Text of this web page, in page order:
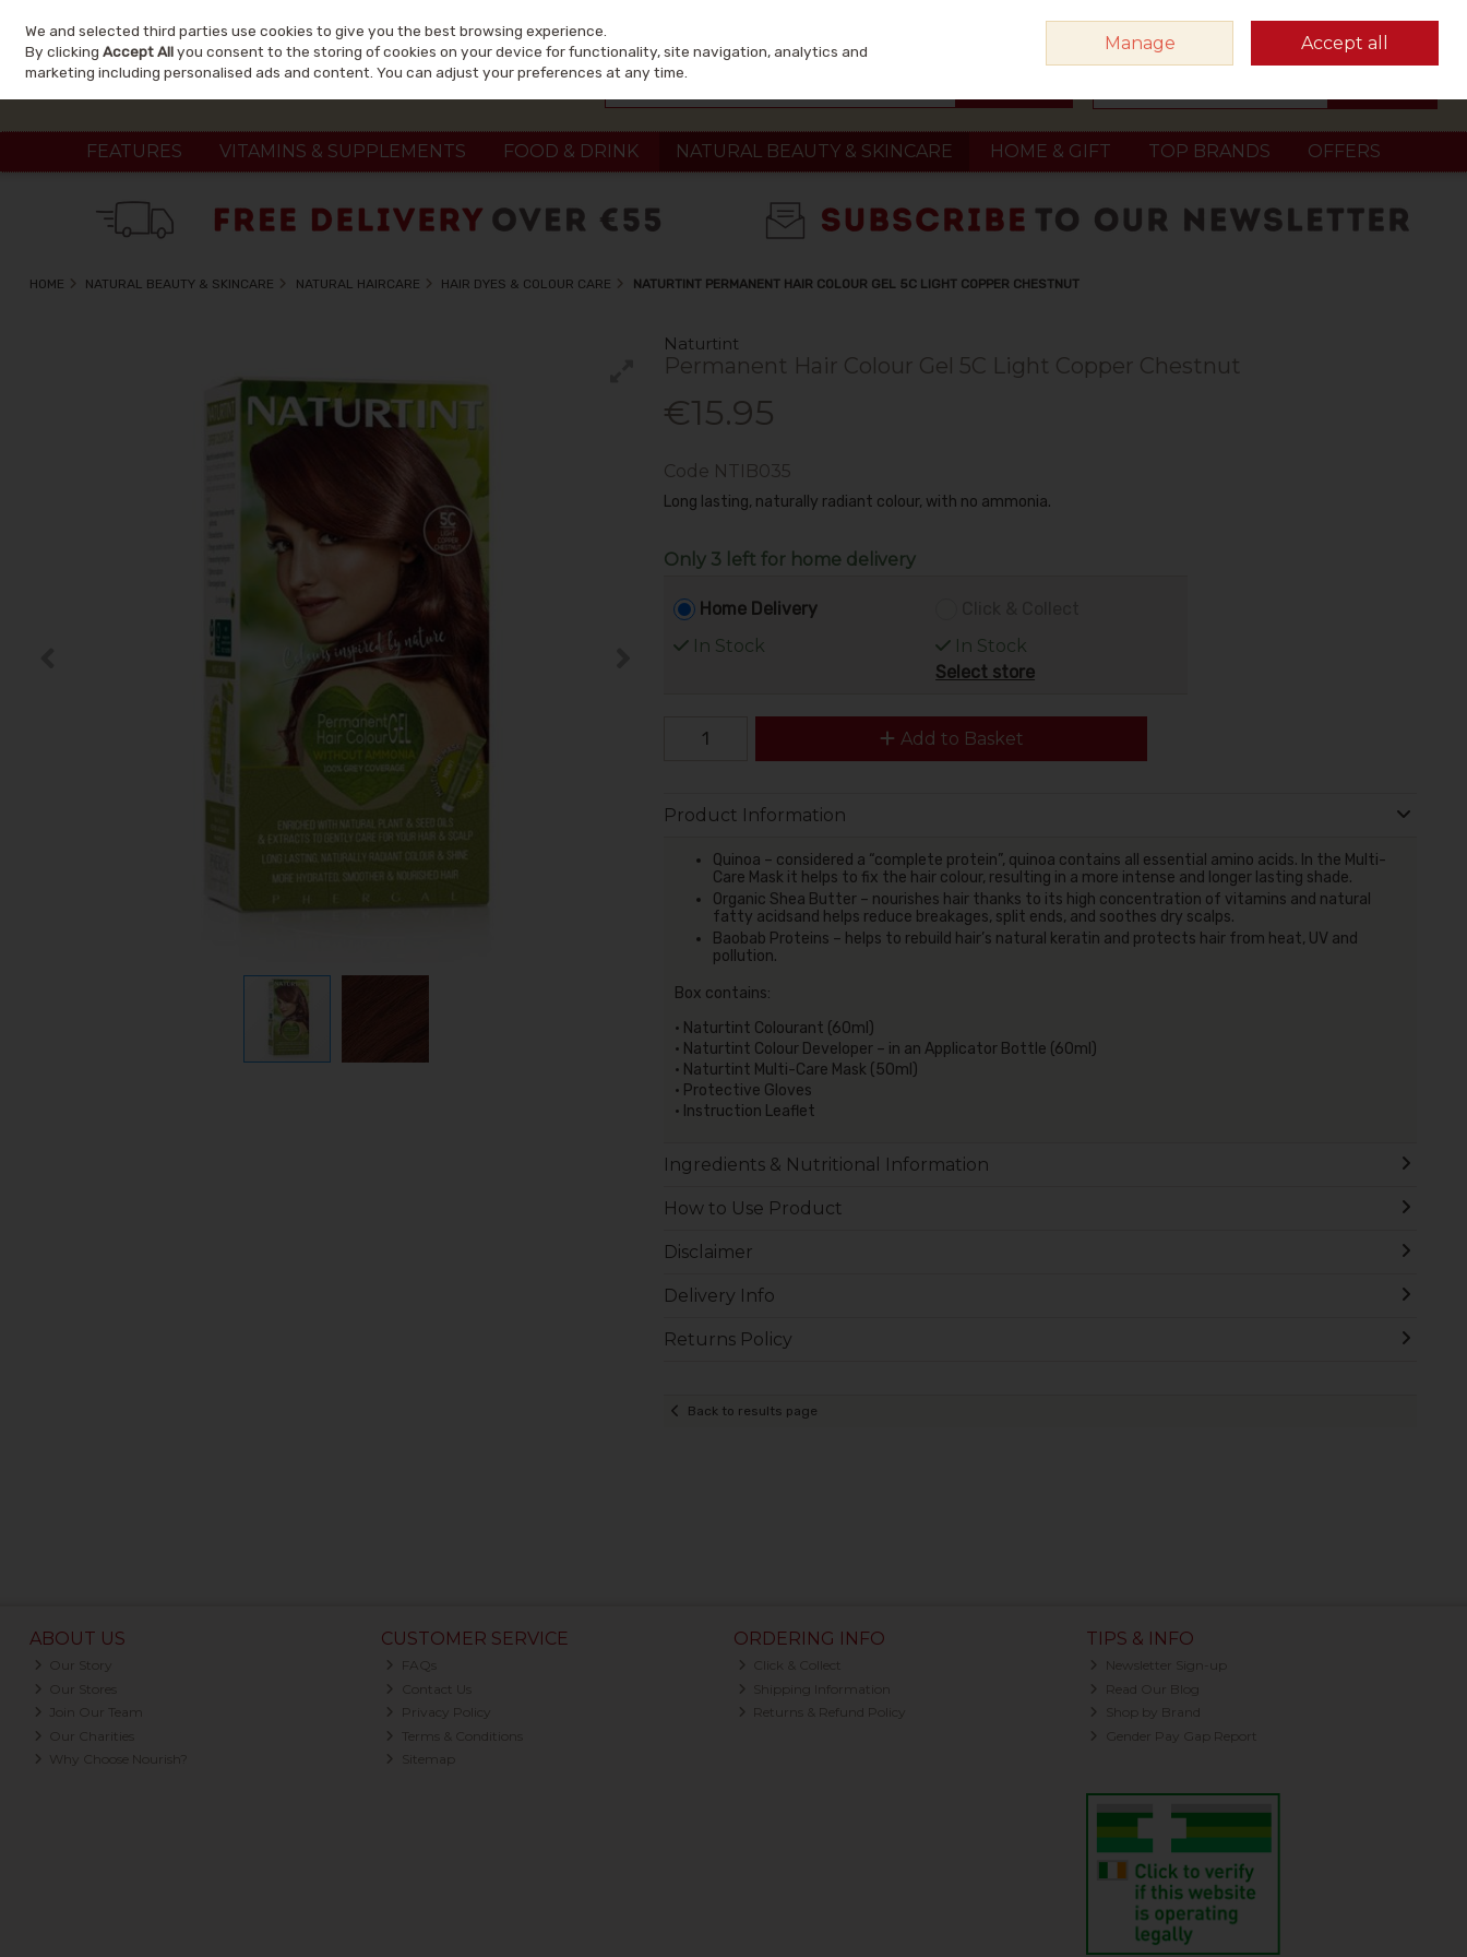
Skip to content
Sign in Join
FEATURES VITAMINS & SUPPLEMENTS FOOD & DRINK NATURAL BEAUTY & SKINCARE HOME & GIFT TOP BRANDS OFFERS
HOME NATURAL BEAUTY & SKINCARE NATURAL HAIRCARE HAIR DYES & COLOUR CARE NATURTINT PERMANENT HAIR COLOUR GEL 5C LIGHT COPPER CHESTNUT
Naturtint
Permanent Hair Colour Gel 5C Light Copper Chestnut
€15.95
Code NTIB035
Long lasting, naturally radiant colour, with no ammonia.
Only 3 left for home delivery
Home Delivery
In Stock
In Stock
Select store
Add to Basket
Product Information
Quinoa – considered a “complete protein”, quinoa contains all essential amino acids. In the Multi-
Care Mask it helps to fix the hair colour, resulting in a more intense and longer lasting shade.
Organic Shea Butter – nourishes hair thanks to its high concentration of vitamins and natural
fatty acidsand helps reduce breakages, split ends, and soothes dry scalps.
Baobab Proteins – helps to rebuild hair’s natural keratin and protects hair from heat, UV and
pollution.
Box contains:
• Naturtint Colourant (60ml)
• Naturtint Colour Developer – in an Applicator Bottle (60ml)
• Naturtint Multi-Care Mask (50ml)
• Protective Gloves
• Instruction Leaflet
Ingredients & Nutritional Information
How to Use Product
Disclaimer
Delivery Info
Returns Policy
Back to results page
ABOUT US
Our Story
Our Stores
Join Our Team
Our Charities
Why Choose Nourish?
CUSTOMER SERVICE
FAQs
Contact Us
Privacy Policy
Terms & Conditions
Sitemap
ORDERING INFO
Click & Collect
Shipping Information
Returns & Refund Policy
TIPS & INFO
Newsletter Sign-up
Read Our Blog
Shop by Brand
Gender Pay Gap Report
We and selected third parties use cookies to give you the best browsing experience.
By clickingAccept Allyou consent to the storing of cookies on your device for functionality, site navigation, analytics and
marketing including personalised ads and content. You can adjust your preferences at any time.
Manage Accept all